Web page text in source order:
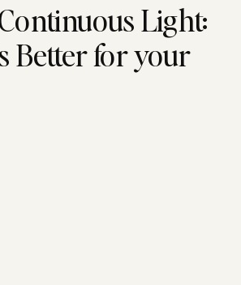
Light:
Better for your